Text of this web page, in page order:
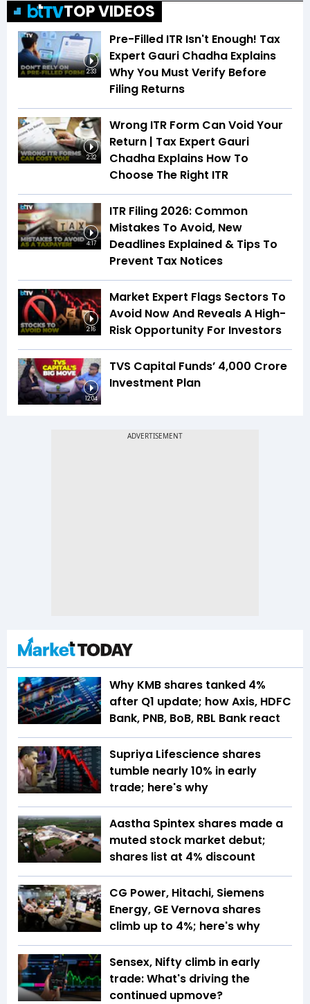
TOP VIDEOS
2:33
Pre-Filled ITR Isn't Enough! Tax
Expert Gauri Chadha Explains
Why You Must Verify Before
Filing Returns
2:32
Wrong ITR Form Can Void Your
Return | Tax Expert Gauri
Chadha Explains How To
Choose The Right ITR
4:17
ITR Filing 2026: Common
Mistakes To Avoid, New
Deadlines Explained & Tips To
Prevent Tax Notices
2:16
Market Expert Flags Sectors To
Avoid Now And Reveals A High-
Risk Opportunity For Investors
12:04
TVS Capital Funds’ ₹4,000 Crore
Investment Plan
Why KMB shares tanked 4%
after Q1 update; how Axis, HDFC
Bank, PNB, BoB, RBL Bank react
Supriya Lifescience shares
tumble nearly 10% in early
trade; here's why
Aastha Spintex shares made a
muted stock market debut;
shares list at 4% discount
CG Power, Hitachi, Siemens
Energy, GE Vernova shares
climb up to 4%; here's why
Sensex, Nifty climb in early
trade: What's driving the
continued upmove?